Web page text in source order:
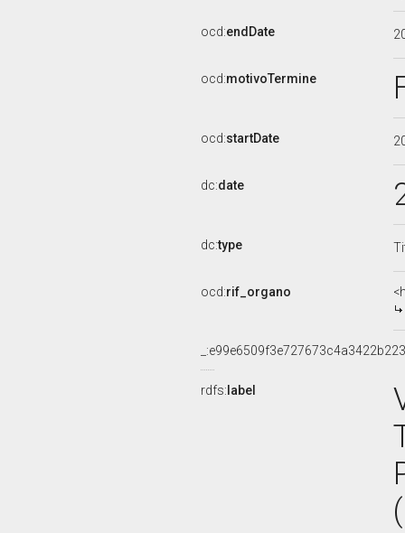
ocd:endDate
ocd:motivoTermine
ocd:startDate
dc:date
dc:type
ocd:rif_organo
rdfs: label